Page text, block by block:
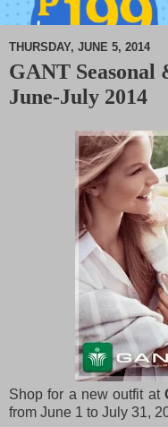
THURSDAY, JUNE 5, 2014
GANT
June-July 2014
Shop for a new outfit at
from June 1 to July 31,